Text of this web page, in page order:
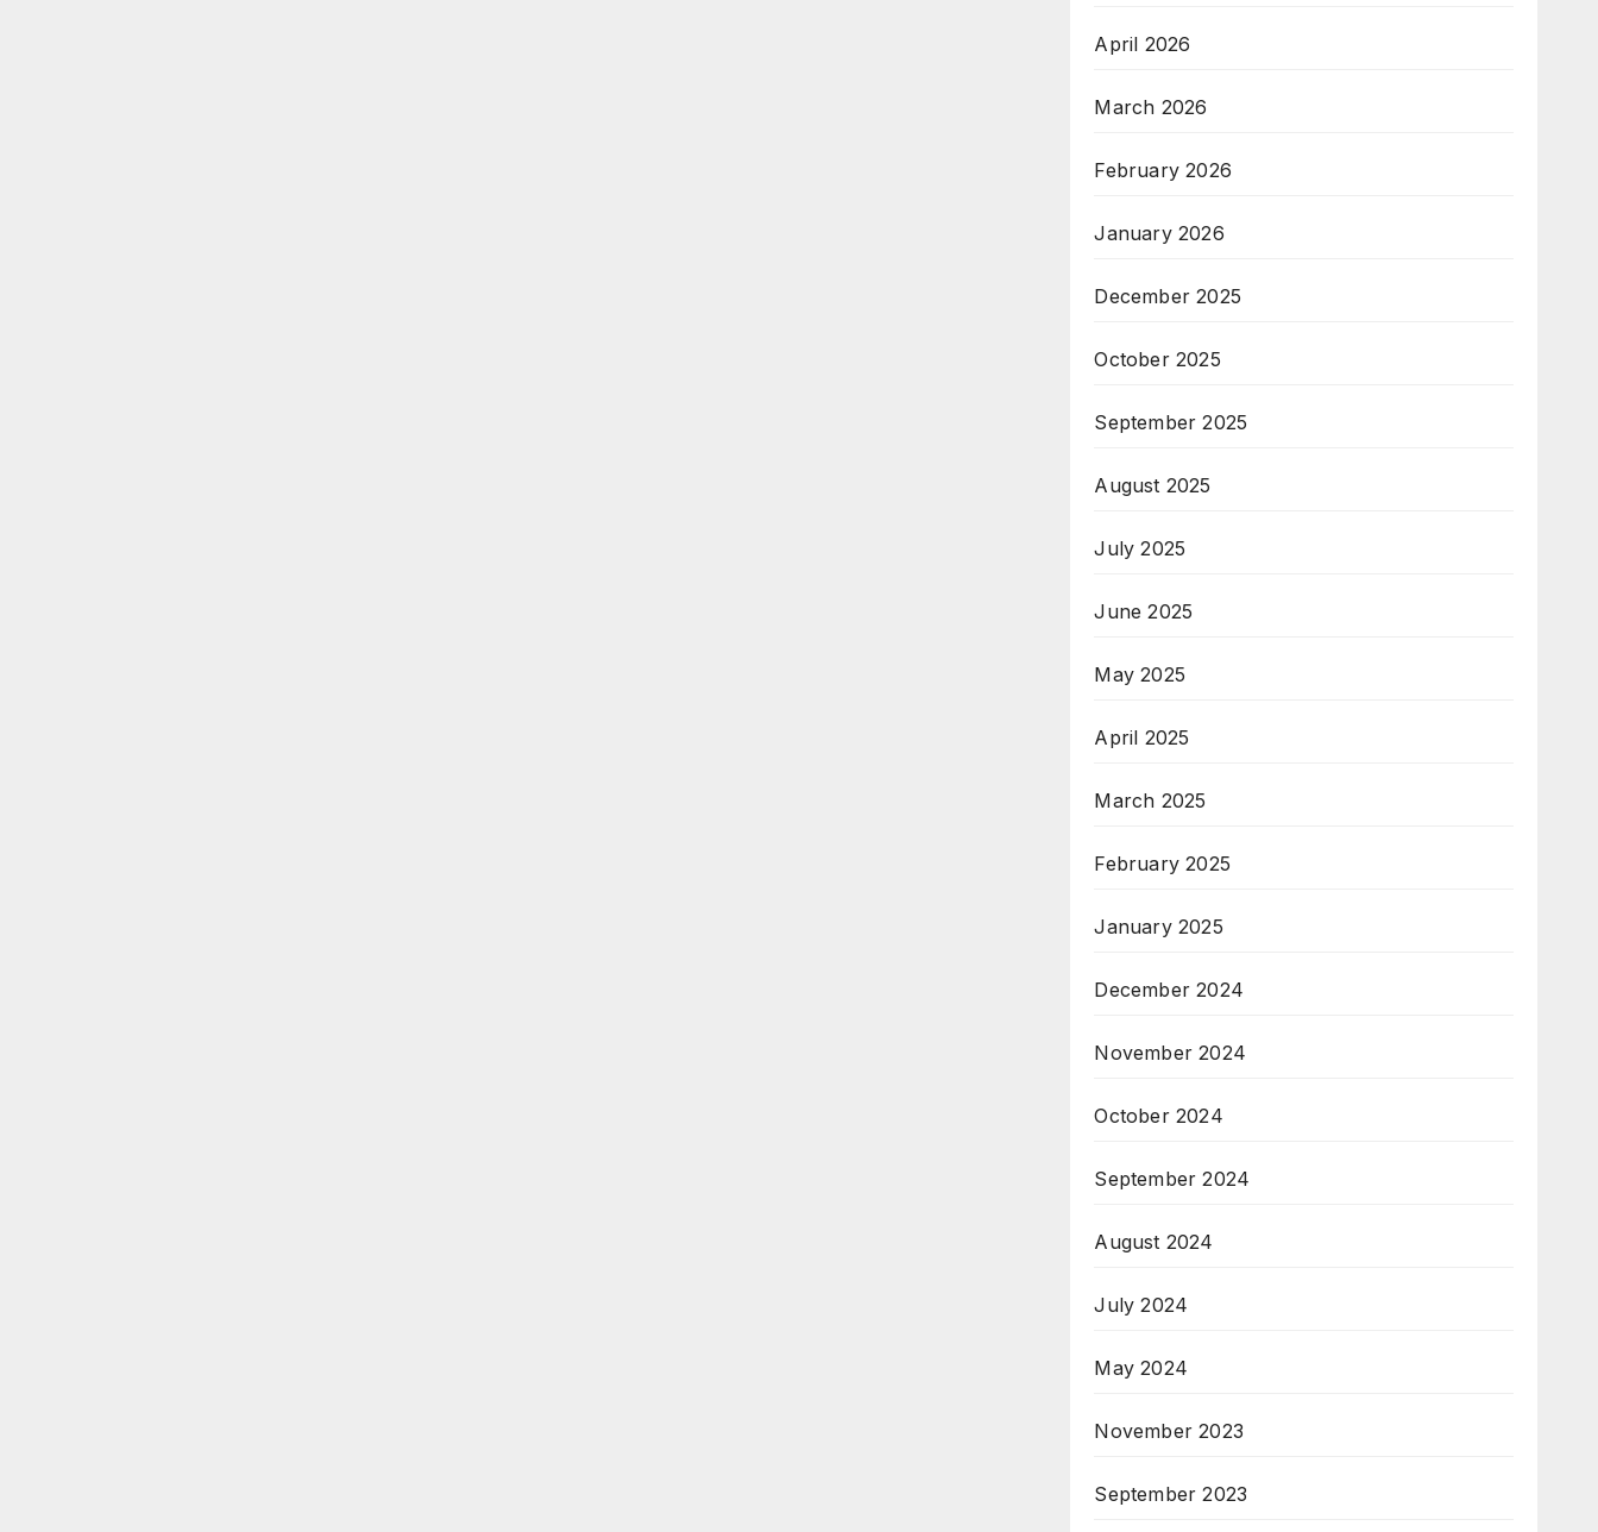
April 2026
March 2026
February 2026
January 2026
December 2025
October 2025
September 2025
August 2025
July 2025
June 2025
May 2025
April 2025
March 2025
February 2025
January 2025
December 2024
November 2024
October 2024
September 2024
August 2024
July 2024
May 2024
November 2023
September 2023